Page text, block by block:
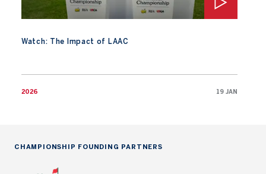
Watch: The Impact of LAAC
2026 19 JAN
CHAMPIONSHIP FOUNDING PARTNERS